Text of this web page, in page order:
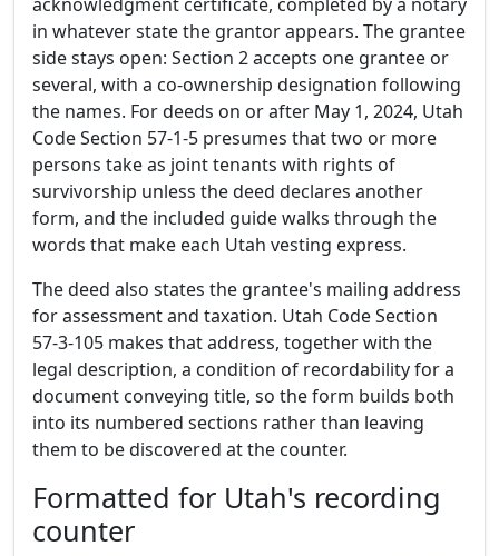
in whatever state the grantor appears. The grantee
side stays open: Section 2 accepts one grantee or
several, with a co-ownership designation following
the names. For deeds on or after May 1, 2024, Utah
Code Section 57-1-5 presumes that two or more
persons take as joint tenants with rights of
survivorship unless the deed declares another
form, and the included guide walks through the
words that make each Utah vesting express.
The deed also states the grantee's mailing address
for assessment and taxation. Utah Code Section
57-3-105 makes that address, together with the
legal description, a condition of recordability for a
document conveying title, so the form builds both
into its numbered sections rather than leaving
them to be discovered at the counter.
Formatted for Utah's recording
counter